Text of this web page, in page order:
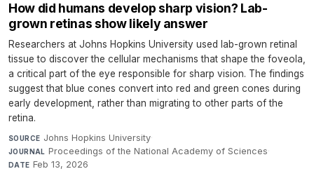
How did humans develop sharp vision? Lab-
grown retinas show likely answer
Researchers at Johns Hopkins University used lab-grown retinal
tissue to discover the cellular mechanisms that shape the foveola,
a critical part of the eye responsible for sharp vision. The findings
suggest that blue cones convert into red and green cones during
early development, rather than migrating to other parts of the
retina.
SOURCE Johns Hopkins University·
JOURNAL Proceedings of the National Academy of Sciences·
DATE Feb 13, 2026